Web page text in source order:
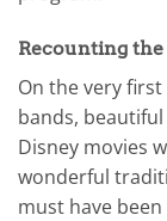
Recounting
On the very
bands,
Disney movies
wonderful
must have